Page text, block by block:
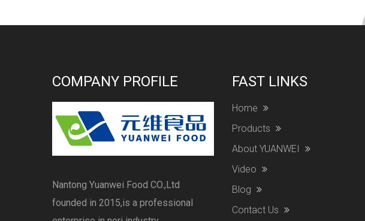
COMPANY PROFILE
Nantong Yuanwei Food CO.,Ltd
founded in 2015,is a professional
FAST LINKS
Home
Products
About YUANWEI
Video
Blog
Contact Us